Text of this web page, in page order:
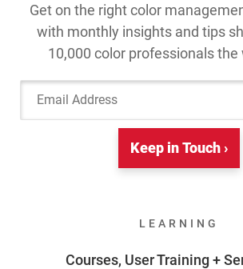
Get on the right color
with monthly insights and tips
10,000 color professionals the
Email
Keep in Touch ›
LEARNING
Courses, User Training +